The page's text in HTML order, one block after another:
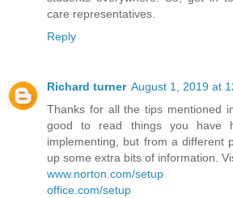
care representatives.
Reply
Richard turner August 1, 2019 at
Thanks for all the tips mentioned
good to read things you have
implementing, but from a different
up some extra bits of information.
www.norton.com/setup
office.com/setup